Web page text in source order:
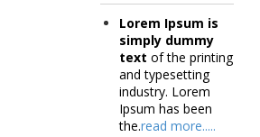
Lorem Ipsum is
simply dummy
text of the printing
and typesetting
industry. Lorem
Ipsum has been
the.read more.....